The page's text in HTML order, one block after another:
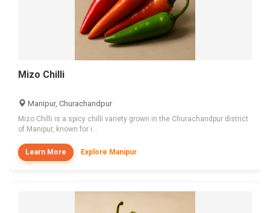
Mizo Chilli
Manipur, Churachandpur
Mizo Chilli is a spicy chilli variety grown in the Churachandpur district
of Manipur, known for i...
Learn More Explore Manipur